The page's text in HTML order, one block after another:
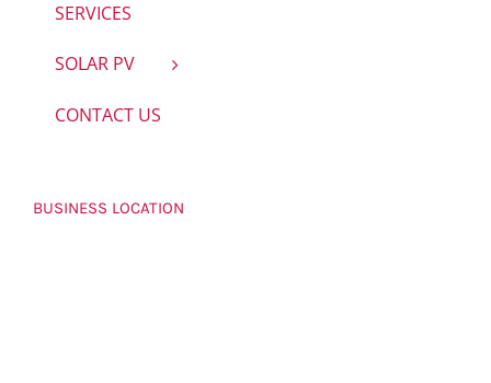
SERVICES
SOLAR PV
CONTACT US
BUSINESS LOCATION